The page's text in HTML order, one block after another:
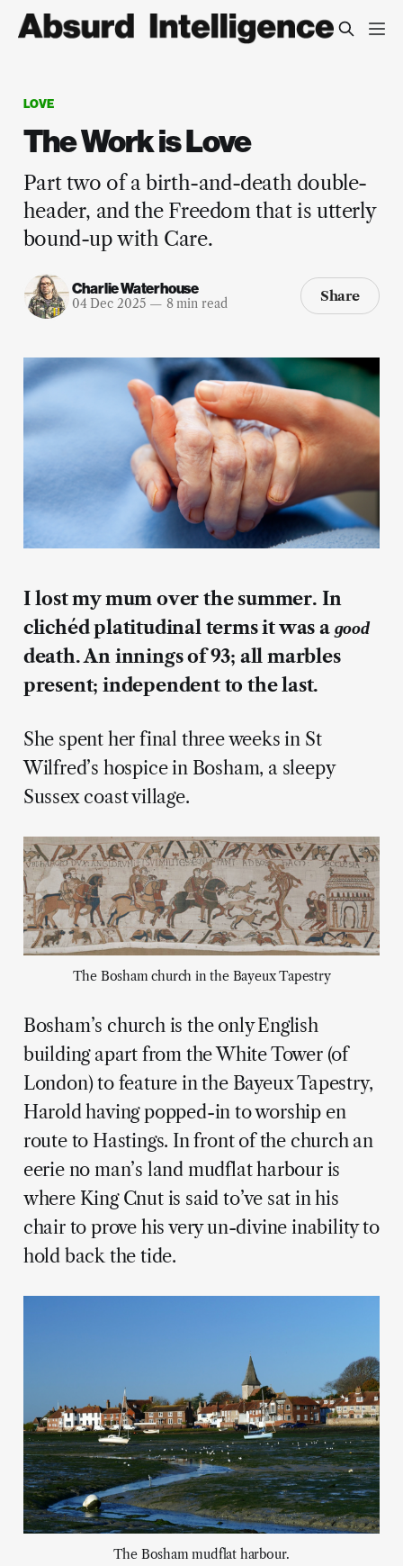
LOVE
The Work is Love
Part two of a birth-and-death double-
header, and the Freedom that is utterly
bound-up with Care.
Charlie Waterhouse
04 Dec 2025 — 8 min read Share
I lost my mum over the summer. In
clichéd platitudinal terms it was a good
death. An innings of 93; all marbles
present; independent to the last.
She spent her final three weeks in St
Wilfred’s hospice in Bosham, a sleepy
Sussex coast village.
The Bosham church in the Bayeux Tapestry
Bosham’s church is the only English
building apart from the White Tower (of
London) to feature in the Bayeux Tapestry,
Harold having popped-in to worship en
route to Hastings. In front of the church an
eerie no man’s land mudflat harbour is
where King Cnut is said to’ve sat in his
chair to prove his very un-divine inability to
hold back the tide.
The Bosham mudflat harbour.